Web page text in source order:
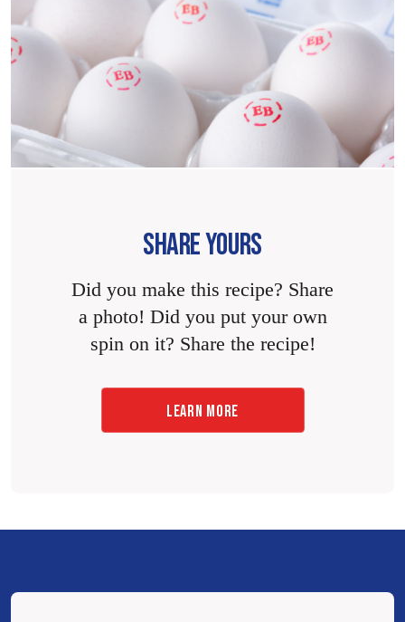
SHARE YOURS
Did you make this recipe? Share
a photo! Did you put your own
spin on it? Share the recipe!
LEARN MORE